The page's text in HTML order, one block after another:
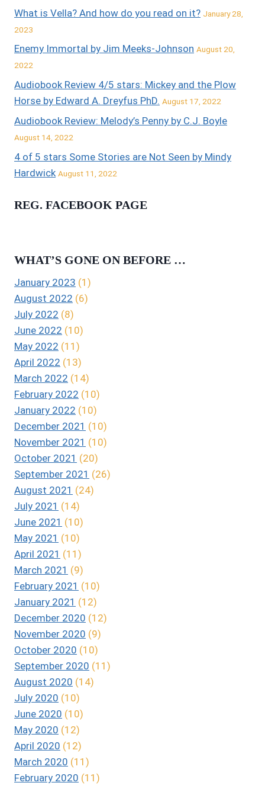
What is Vella? And how do you read on it? January 28,
2023
Enemy Immortal by Jim Meeks-Johnson August 20,
2022
Audiobook Review 4/5 stars: Mickey and the Plow
Horse by Edward A. Dreyfus PhD. August 17, 2022
Audiobook Review: Melody’s Penny by C.J. Boyle
August 14, 2022
4 of 5 stars Some Stories are Not Seen by Mindy
Hardwick August 11, 2022
REG. FACEBOOK PAGE
WHAT’S GONE ON BEFORE …
January 2023 (1)
August 2022 (6)
July 2022 (8)
June 2022 (10)
May 2022 (11)
April 2022 (13)
March 2022 (14)
February 2022 (10)
January 2022 (10)
December 2021 (10)
November 2021 (10)
October 2021 (20)
September 2021 (26)
August 2021 (24)
July 2021 (14)
June 2021 (10)
May 2021 (10)
April 2021 (11)
March 2021 (9)
February 2021 (10)
January 2021 (12)
December 2020 (12)
November 2020 (9)
October 2020 (10)
September 2020 (11)
August 2020 (14)
July 2020 (10)
June 2020 (10)
May 2020 (12)
April 2020 (12)
March 2020 (11)
February 2020 (11)